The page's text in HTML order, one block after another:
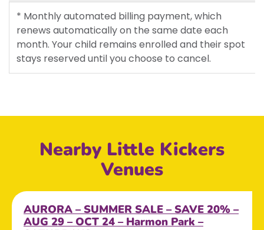
* Monthly automated billing payment, which
renews automatically on the same date each
month. Your child remains enrolled and their spot
stays reserved until you choose to cancel.
Nearby Little Kickers
Venues
AURORA – SUMMER SALE – SAVE 20% –
AUG 29 – OCT 24 – Harmon Park –